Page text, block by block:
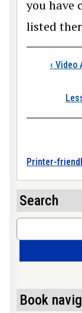
you have
listed
‹ Video
Printer-
Search
Search
Book